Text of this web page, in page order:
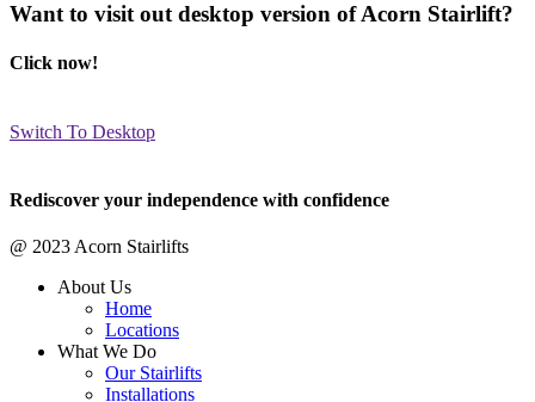
Want to visit out desktop version of Acorn Stairlift?
Click now!
Switch To Desktop
Rediscover your independence with confidence
@ 2023 Acorn Stairlifts
About Us
Home
Locations
What We Do
Our Stairlifts
Installations